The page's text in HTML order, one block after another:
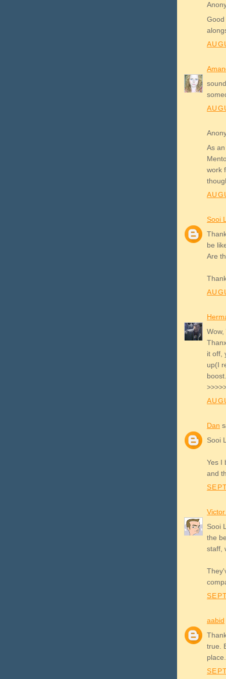
Good
As
work
Sooi
be
Are
Wow,
it off,
up(I
Dan
Sooi
Yes I
and
Sooi
the
staff,
aabid
true.